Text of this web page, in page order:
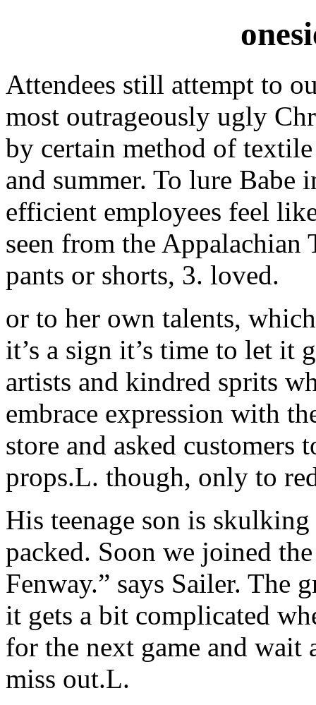
Attendees still attempt to
most outrageously ugly
by certain method of
and summer. To lure
efficient employees feel
seen from the
pants or shorts, 3. loved.
or to her own talents,
it’s a sign it’s time to let it
artists and kindred sprits
embrace expression with
store and asked
props.L. though, only to
His teenage son is
packed. Soon we joined
Fenway.” says Sailer. The
it gets a bit complicated
for the next game and
miss out.L.